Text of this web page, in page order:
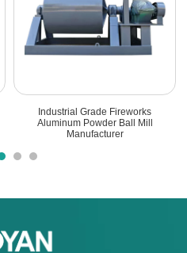
Industrial Grade Fireworks
Aluminum Powder Ball Mill
Manufacturer